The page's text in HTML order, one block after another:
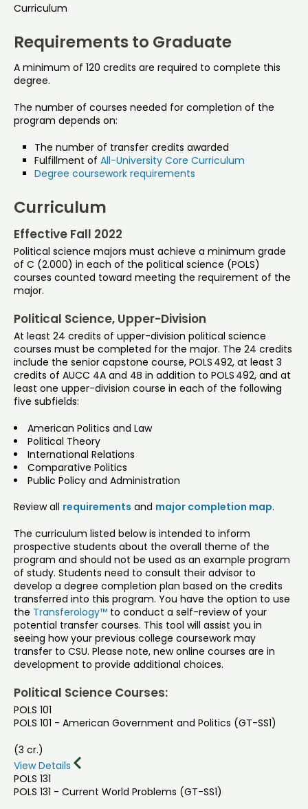
Curriculum
Requirements to Graduate
A minimum of 120 credits are required to complete this
degree.
The number of courses needed for completion of the
program depends on:
The number of transfer credits awarded
Fulfillment of All-University Core Curriculum
Degree coursework requirements
Curriculum
Effective Fall 2022
Political science majors must achieve a minimum grade
of C (2.000) in each of the political science (POLS)
courses counted toward meeting the requirement of the
major.
Political Science, Upper-Division
At least 24 credits of upper-division political science
courses must be completed for the major. The 24 credits
include the senior capstone course, POLS 492, at least 3
credits of AUCC 4A and 4B in addition to POLS 492, and at
least one upper-division course in each of the following
five subfields:
American Politics and Law
Political Theory
International Relations
Comparative Politics
Public Policy and Administration
Review all requirements and major completion map.
The curriculum listed below is intended to inform
prospective students about the overall theme of the
program and should not be used as an example program
of study. Students need to consult their advisor to
develop a degree completion plan based on the credits
transferred into this program. You have the option to use
the Transferology™ to conduct a self-review of your
potential transfer courses. This tool will assist you in
seeing how your previous college coursework may
transfer to CSU. Please note, new online courses are in
development to provide additional choices.
Political Science Courses:
POLS 101
POLS 101 - American Government and Politics (GT-SS1)
(3 cr.)
View Details
POLS 131
POLS 131 - Current World Problems (GT-SS1)